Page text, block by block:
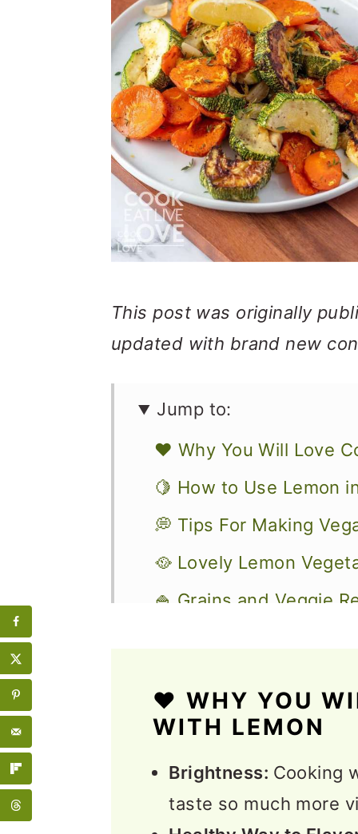
This post was originally
updated with brand new
Jump to:
❤️ Why You Will Love
🍋 How to Use Lemon
💭 Tips For Making
🥘 Lovely Lemon
🍚 Grains and Veggie
🍹 Drinks with Lemon
❓Vegan Lemon
More Recipe
❤️ WHY YOU
WITH LEMON
Brightness: Cooking
taste so much more